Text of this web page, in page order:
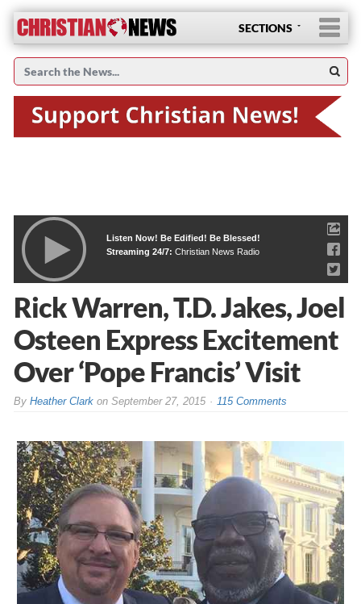
SECTIONS
Listen Now! Be Edified! Be Blessed!
Streaming 24/7: Christian News Radio
Rick Warren, T.D. Jakes, Joel
Osteen Express Excitement
Over ‘Pope Francis’ Visit
By Heather Clarkon September 27, 2015 115 Comments